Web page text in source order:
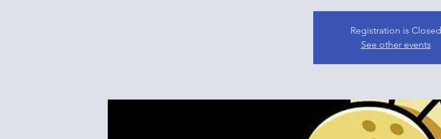
Registration is Closed
See other events